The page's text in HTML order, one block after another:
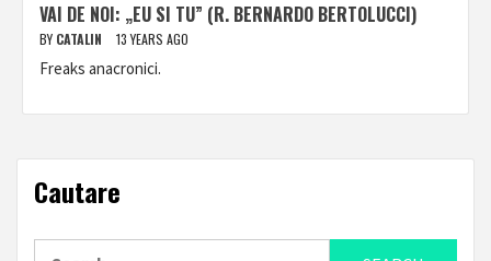
VAI DE NOI: „EU SI TU” (R. BERNARDO BERTOLUCCI)
BY CATALIN 13 YEARS AGO
Freaks anacronici.
Cautare